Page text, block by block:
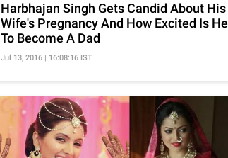
Harbhajan Singh Gets Candid About His
Wife's Pregnancy And How Excited Is He
To Become A Dad
Jul 13, 2016 | 16:08:16 IST